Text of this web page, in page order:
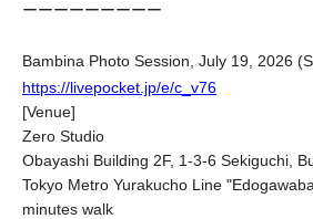
ーーーーーーーーー
Bambina Photo Session, July 19, 2026
https://livepocket.jp/e/c_v76
[Venue]
Zero Studio
Obayashi Building 2F, 1-3-6 Sekiguchi,
Tokyo Metro Yurakucho Line
minutes walk